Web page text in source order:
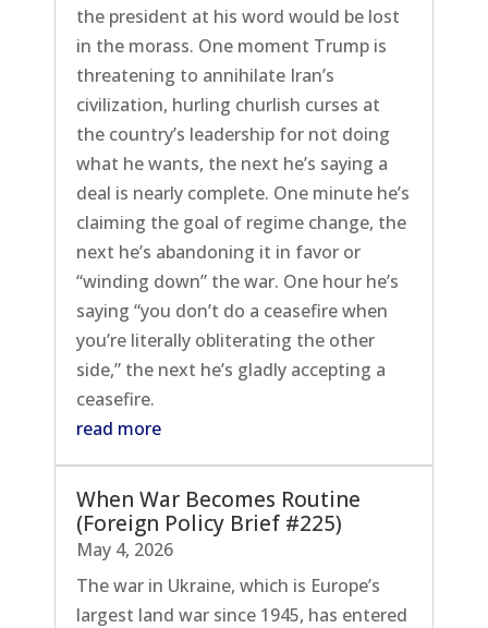
the president at his word would be lost
in the morass. One moment Trump is
threatening to annihilate Iran’s
civilization, hurling churlish curses at
the country’s leadership for not doing
what he wants, the next he’s saying a
deal is nearly complete. One minute he’s
claiming the goal of regime change, the
next he’s abandoning it in favor or
“winding down” the war. One hour he’s
saying “you don’t do a ceasefire when
you’re literally obliterating the other
side,” the next he’s gladly accepting a
ceasefire.
read more
When War Becomes Routine
(Foreign Policy Brief #225)
May 4, 2026
The war in Ukraine, which is Europe’s
largest land war since 1945, has entered